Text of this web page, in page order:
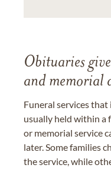
Obituaries
and memorial
Funeral services
usually held within a
or memorial service
later. Some families
the service, while